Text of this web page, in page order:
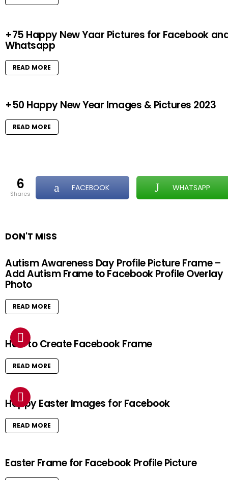
+75 Happy New Yaar Pictures for Facebook
Whatsapp
READ MORE
+50 Happy New Year Images & Pictures 2023
READ MORE
6
shares
FACEBOOK WHATSAPP
DON'T MISS
Autism Awareness Day Profile Picture Frame –
Add Autism Frame to Facebook Profile Overlay
Photo
READ MORE
How to Create Facebook Frame
READ MORE
Happy Easter Images for Facebook
READ MORE
Easter Frame for Facebook Profile Picture